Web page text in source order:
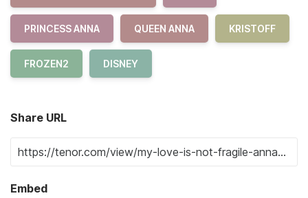
PRINCESS ANNA QUEEN ANNA KRISTOFF
FROZEN2 DISNEY
Share URL
Embed